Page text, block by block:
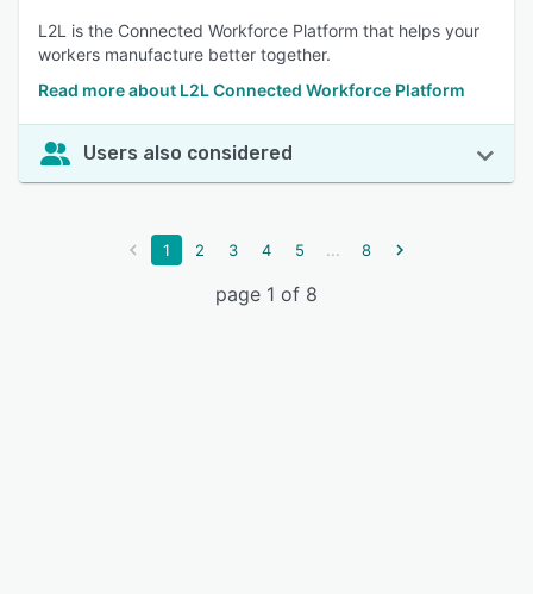
L2L is the Connected Workforce Platform that helps your
workers manufacture better together.
Read more about L2L Connected Workforce Platform
Users also considered
1 2 3 4 5 ... 8
page 1 of 8